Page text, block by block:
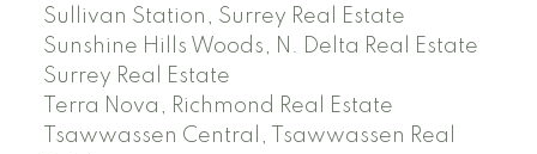
Sullivan Station, Surrey Real Estate
Sunshine Hills Woods, N. Delta Real Estate
Surrey Real Estate
Terra Nova, Richmond Real Estate
Tsawwassen Central, Tsawwassen Real